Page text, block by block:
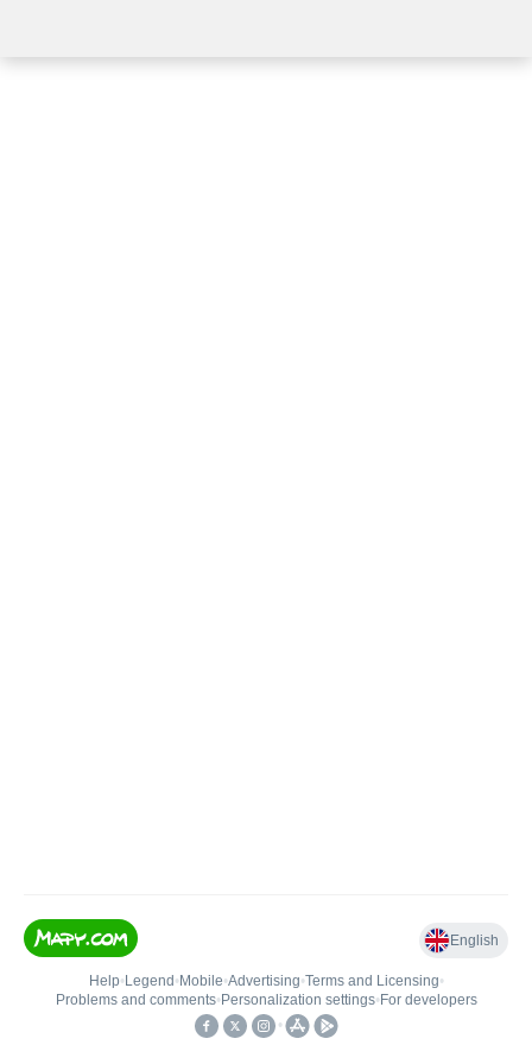
English
Help• Legend • Mobile•Advertising•Terms and Licensing•
Problems and comments• Personalization settings• For developers
•